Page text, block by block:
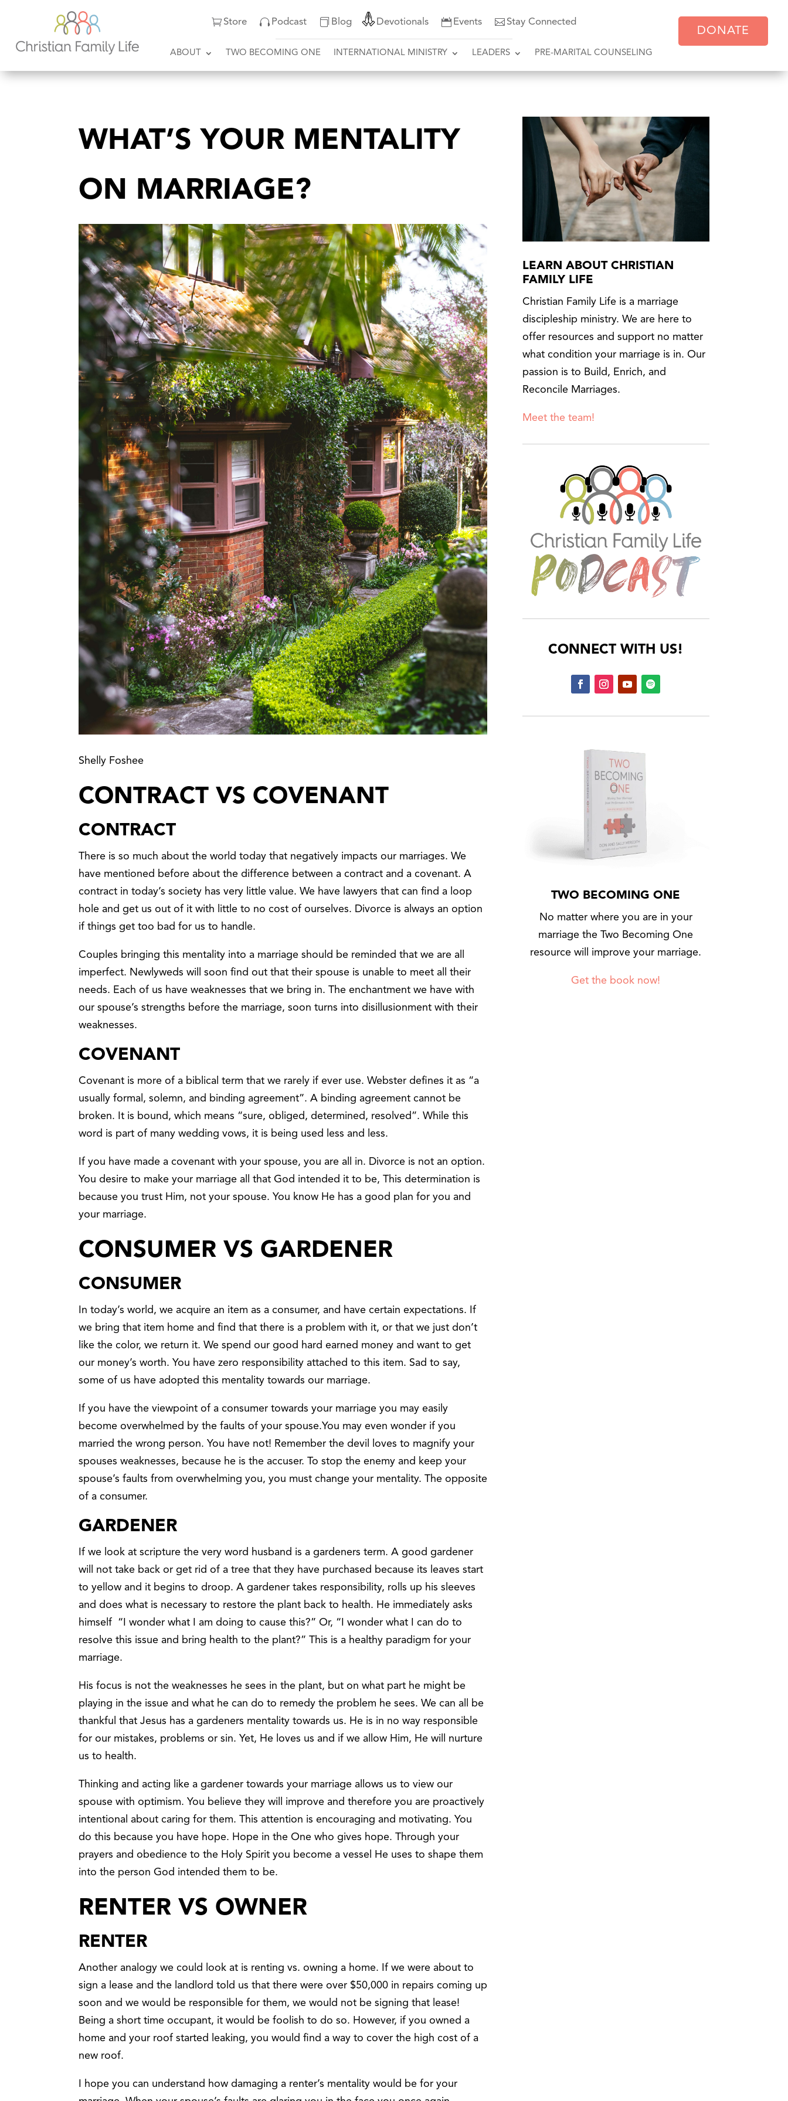
Store Podcast Blog Devotionals Events Stay Connected
ABOUT TWO BECOMING ONE INTERNATIONAL MINISTRY LEADERS PRE-MARITAL COUNSELING
DONATE
WHAT’S YOUR MENTALITY
ON MARRIAGE?
Shelly Foshee
CONTRACT VS COVENANT
CONTRACT
There is so much about the world today that negatively impacts our marriages. We
have mentioned before about the difference between a contract and a covenant. A
contract in today’s society has very little value. We have lawyers that can find a loop
hole and get us out of it with little to no cost of ourselves. Divorce is always an option
if things get too bad for us to handle.
Couples bringing this mentality into a marriage should be reminded that we are all
imperfect. Newlyweds will soon find out that their spouse is unable to meet all their
needs. Each of us have weaknesses that we bring in. The enchantment we have with
our spouse’s strengths before the marriage, soon turns into disillusionment with their
weaknesses.
COVENANT
Covenant is more of a biblical term that we rarely if ever use. Webster defines it as “a
usually formal, solemn, and binding agreement”. A binding agreement cannot be
broken. It is bound, which means “sure, obliged, determined, resolved”. While this
word is part of many wedding vows, it is being used less and less.
If you have made a covenant with your spouse, you are all in. Divorce is not an option.
You desire to make your marriage all that God intended it to be, This determination is
because you trust Him, not your spouse. You know He has a good plan for you and
your marriage.
CONSUMER VS GARDENER
CONSUMER
In today’s world, we acquire an item as a consumer, and have certain expectations. If
we bring that item home and find that there is a problem with it, or that we just don’t
like the color, we return it. We spend our good hard earned money and want to get
our money’s worth. You have zero responsibility attached to this item. Sad to say,
some of us have adopted this mentality towards our marriage.
If you have the viewpoint of a consumer towards your marriage you may easily
become overwhelmed by the faults of your spouse.You may even wonder if you
married the wrong person. You have not! Remember the devil loves to magnify your
spouses weaknesses, because he is the accuser. To stop the enemy and keep your
spouse’s faults from overwhelming you, you must change your mentality. The opposite
of a consumer.
GARDENER
If we look at scripture the very word husband is a gardeners term. A good gardener
will not take back or get rid of a tree that they have purchased because its leaves start
to yellow and it begins to droop. A gardener takes responsibility, rolls up his sleeves
and does what is necessary to restore the plant back to health. He immediately asks
himself “I wonder what I am doing to cause this?” Or, “I wonder what I can do to
resolve this issue and bring health to the plant?” This is a healthy paradigm for your
marriage.
His focus is not the weaknesses he sees in the plant, but on what part he might be
playing in the issue and what he can do to remedy the problem he sees. We can all be
thankful that Jesus has a gardeners mentality towards us. He is in no way responsible
for our mistakes, problems or sin. Yet, He loves us and if we allow Him, He will nurture
us to health.
Thinking and acting like a gardener towards your marriage allows us to view our
spouse with optimism. You believe they will improve and therefore you are proactively
intentional about caring for them. This attention is encouraging and motivating. You
do this because you have hope. Hope in the One who gives hope. Through your
prayers and obedience to the Holy Spirit you become a vessel He uses to shape them
into the person God intended them to be.
RENTER VS OWNER
RENTER
Another analogy we could look at is renting vs. owning a home. If we were about to
sign a lease and the landlord told us that there were over $50,000 in repairs coming up
soon and we would be responsible for them, we would not be signing that lease!
Being a short time occupant, it would be foolish to do so. However, if you owned a
home and your roof started leaking, you would find a way to cover the high cost of a
new roof.
I hope you can understand how damaging a renter’s mentality would be for your
LEARN ABOUT CHRISTIAN
FAMILY LIFE
Christian Family Life is a marriage
discipleship ministry. We are here to
offer resources and support no matter
what condition your marriage is in. Our
passion is to Build, Enrich, and
Reconcile Marriages.
Meet the team!
CONNECT WITH US!
TWO BECOMING ONE
No matter where you are in your
marriage the Two Becoming One
resource will improve your marriage.
Get the book now!